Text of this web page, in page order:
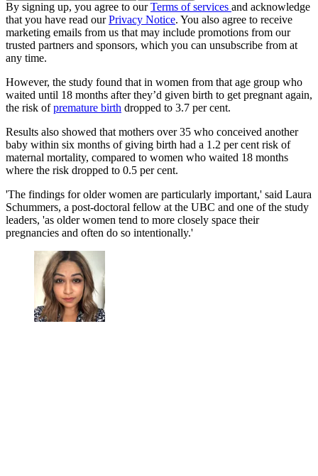
By signing up, you agree to ourTerms of services and acknowledge
that you have read ourPrivacy Notice. You also agree to receive
marketing emails from us that may include promotions from our
trusted partners and sponsors, which you can unsubscribe from at
any time.
However, the study found that in women from that age group who
waited until 18 months after they’d given birth to get pregnant again,
the risk ofpremature birth dropped to 3.7 per cent.
Results also showed that mothers over 35 who conceived another
baby within six months of giving birth had a 1.2 per cent risk of
maternal mortality, compared to women who waited 18 months
where the risk dropped to 0.5 per cent.
'The findings for older women are particularly important,' said Laura
Schummers, a post-doctoral fellow at the UBC and one of the study
leaders, 'as older women tend to more closely space their
pregnancies and often do so intentionally.'